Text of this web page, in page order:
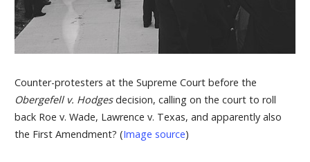
Counter-protesters at the Supreme Court before the
Obergefell v. Hodges decision, calling on the court to roll
back Roe v. Wade, Lawrence v. Texas, and apparently also
the First Amendment? (Image source)